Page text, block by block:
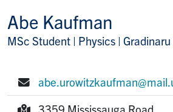
Abe Kaufman
Title/Position
MSc Student | Physics | Gradinaru
E-mail:
3359 Mississauga Road